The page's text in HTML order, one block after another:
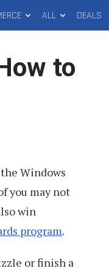
ALL DEALS
to
Windows
you may not
win
program.
or finish a